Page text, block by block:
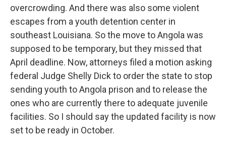
overcrowding. And there was also some violent
escapes from a youth detention center in
southeast Louisiana. So the move to Angola was
supposed to be temporary, but they missed that
April deadline. Now, attorneys filed a motion asking
federal Judge Shelly Dick to order the state to stop
sending youth to Angola prison and to release the
ones who are currently there to adequate juvenile
facilities. So I should say the updated facility is now
set to be ready in October.